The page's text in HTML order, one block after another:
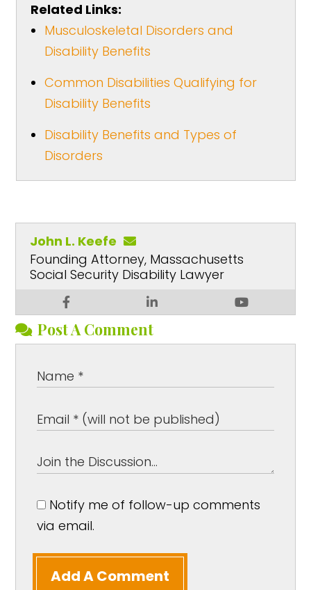
Related Links:
Musculoskeletal Disorders and
Disability Benefits
Common Disabilities Qualifying for
Disability Benefits
Disability Benefits and Types of
Disorders
John L. Keefe
Founding Attorney, Massachusetts
Social Security Disability Lawyer
Post A Comment
Notify me of follow-up comments
via email.
Add A Comment